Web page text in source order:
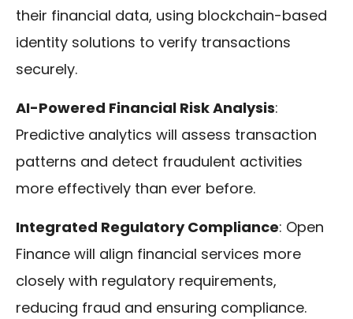
their financial data, using blockchain-based
identity solutions to verify transactions
securely.
AI-Powered Financial Risk Analysis:
Predictive analytics will assess transaction
patterns and detect fraudulent activities
more effectively than ever before.
Integrated Regulatory Compliance: Open
Finance will align financial services more
closely with regulatory requirements,
reducing fraud and ensuring compliance.